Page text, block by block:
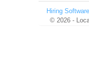
Hiring Software
© 2026 -